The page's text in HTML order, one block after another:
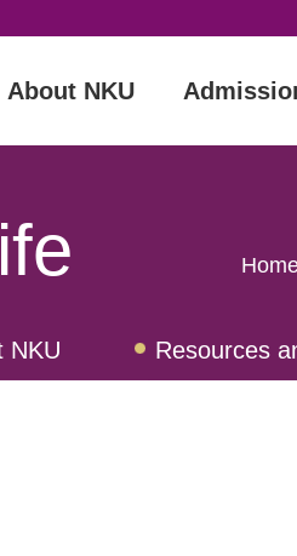
About NKU
NKU Resources